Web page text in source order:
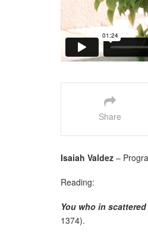
Share
Isaiah Valdez –
Reading:
You who in
1374).